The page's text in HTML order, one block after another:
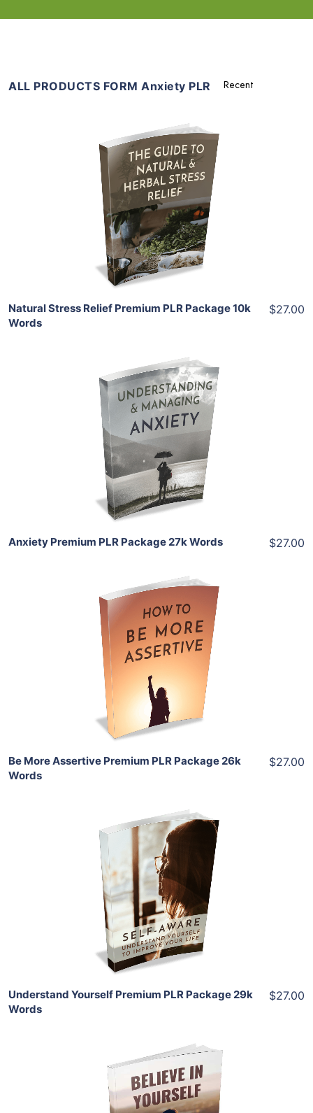
ALL PRODUCTS FORM Anxiety PLR
Add To Cart
View Details
Share
Natural Stress Relief Premium PLR Package 10k
Words
$27.00
Add To Cart
View Details
Share
Anxiety Premium PLR Package 27k Words $27.00
Add To Cart
View Details
Share
Be More Assertive Premium PLR Package 26k
Words
$27.00
Add To Cart
View Details
Share
Understand Yourself Premium PLR Package 29k
Words
$27.00
Add To Cart